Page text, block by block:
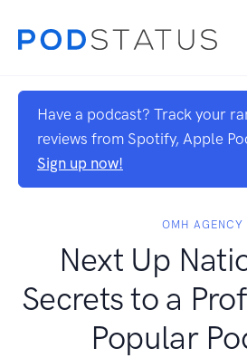
Have a podcast? Track your
reviews from Spotify, Apple
Sign up now!
OMH AGENCY
Next Up
Secrets to a
Popular